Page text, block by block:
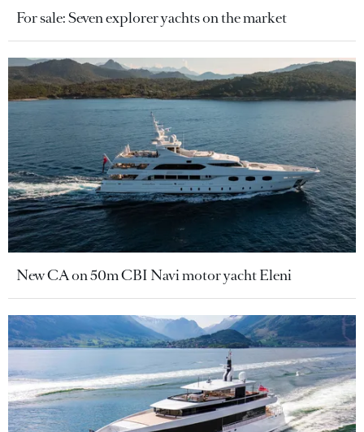
For sale: Seven explorer yachts on the market
New CA on 50m CBI Navi motor yacht Eleni